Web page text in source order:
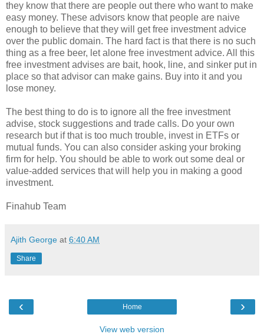
they know that there are people out there who want to make
easy money. These advisors know that people are naive
enough to believe that they will get free investment advice
over the public domain. The hard fact is that there is no such
thing as a free beer, let alone free investment advice. All this
free investment advises are bait, hook, line, and sinker put in
place so that advisor can make gains. Buy into it and you
lose money.
The best thing to do is to ignore all the free investment
advise, stock suggestions and trade calls. Do your own
research but if that is too much trouble, invest in ETFs or
mutual funds. You can also consider asking your broking
firm for help. You should be able to work out some deal or
value-added services that will help you in making a good
investment.
Finahub Team
Ajith George at 6:40 AM
Share
‹ ›
Home
View web version